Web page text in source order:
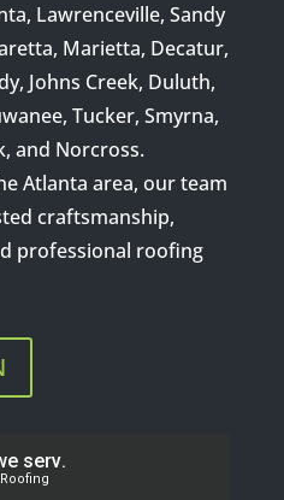
Lawrenceville, Sandy
Marietta, Decatur,
Johns Creek, Duluth,
Tucker, Smyrna,
and Norcross.
Atlanta area, our team
craftsmanship,
professional roofing